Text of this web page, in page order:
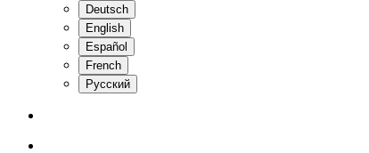
Deutsch
English
Español
French
Русский